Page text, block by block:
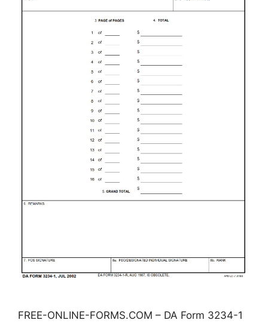
FREE-ONLINE-FORMS.COM – DA Form 3234-1